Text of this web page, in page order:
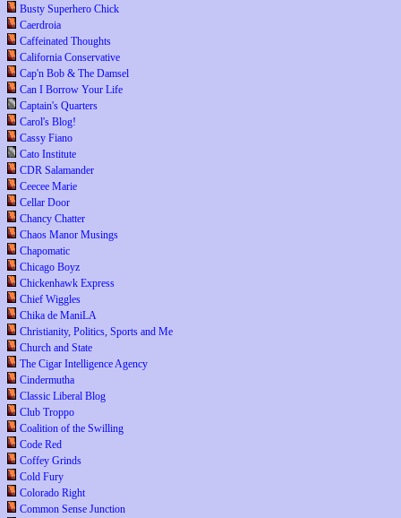
Busty Superhero Chick
Caerdroia
Caffeinated Thoughts
California Conservative
Cap'n Bob & The Damsel
Can I Borrow Your Life
Captain's Quarters
Carol's Blog!
Cassy Fiano
Cato Institute
CDR Salamander
Ceecee Marie
Cellar Door
Chancy Chatter
Chaos Manor Musings
Chapomatic
Chicago Boyz
Chickenhawk Express
Chief Wiggles
Chika de ManiLA
Christianity, Politics, Sports and Me
Church and State
The Cigar Intelligence Agency
Cindermutha
Classic Liberal Blog
Club Troppo
Coalition of the Swilling
Code Red
Coffey Grinds
Cold Fury
Colorado Right
Common Sense Junction